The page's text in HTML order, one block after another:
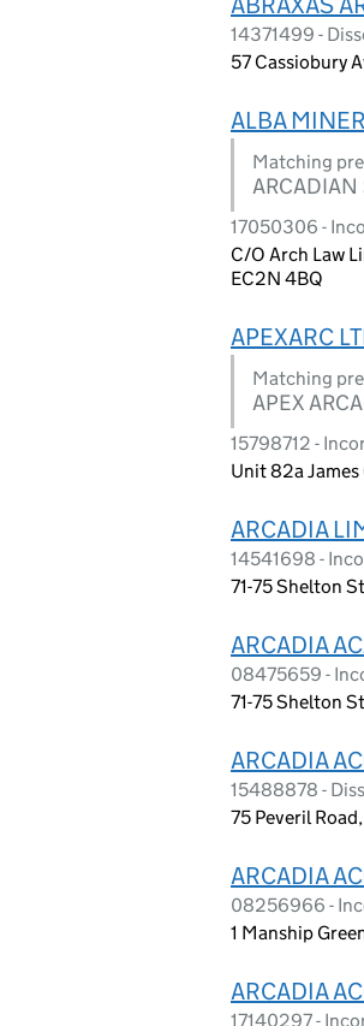
14371499 -
57 Cassiobury
ALBA
Matching
ARCADIAN
17050306 -
C/O Arch Law
EC2N 4BQ
APEXARC
Matching
APEX
15798712 -
Unit 82a
ARCADIA
14541698 -
71-75 Shelton
ARCADIA
08475659 -
71-75 Shelton
ARCADIA
15488878 -
75 Peveril
ARCADIA
08256966 -
1 Manship
ARCADIA
17140297 -